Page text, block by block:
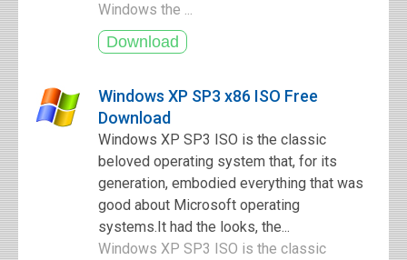
Windows the ...
Windows XP SP3 x86 ISO Free
Download
Windows XP SP3 ISO is the classic
beloved operating system that, for its
generation, embodied everything that was
good about Microsoft operating
systems.It had the looks, the...
Windows XP SP3 ISO is the classic